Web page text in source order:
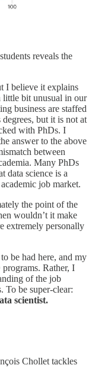
reveals the
I believe it explains
little bit unusual in our
business are staffed
but it is not at
with PhDs. I
answer to the above
between
Many PhDs
data science is a
job market.
the point of the
wouldn’t it make
extremely personally
be had here, and my
Rather, I
of the job
To be super-clear:
scientist.
Chollet tackles